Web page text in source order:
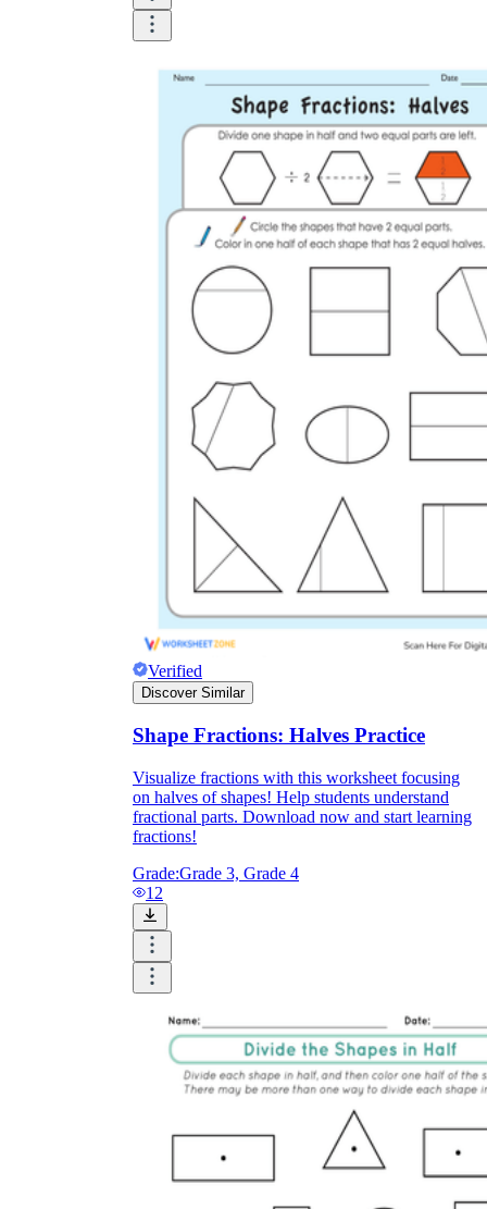
Verified
Discover Similar
Shape Fractions: Halves Practice
Visualize fractions with this worksheet focusing
on halves of shapes! Help students understand
fractional parts. Download now and start learning
fractions!
Grade:Grade 3, Grade 4
12